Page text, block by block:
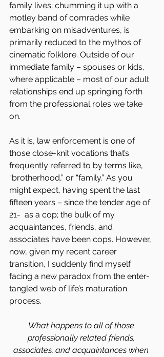
family lives; chumming it up with a
motley band of comrades while
embarking on misadventures, is
primarily reduced to the mythos of
cinematic folklore. Outside of our
immediate family – spouses or kids,
where applicable – most of our adult
relationships end up springing forth
from the professional roles we take
on.
As it is, law enforcement is one of
those close-knit vocations that’s
frequently referred to by terms like,
“brotherhood,” or “family.” As you
might expect, having spent the last
fifteen years – since the tender age of
21-  as a cop; the bulk of my
acquaintances, friends, and
associates have been cops. However,
now, given my recent career
transition, I suddenly find myself
facing a new paradox from the enter-
tangled web of life’s maturation
process.
What happens to all of those
professionally related friends,
associates, and acquaintances when